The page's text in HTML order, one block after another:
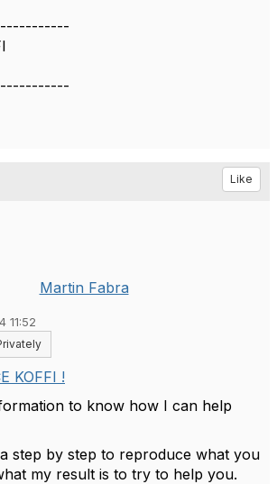
Like
Martin Fabra
11:52
KOFFI !
to know how I can help
step by step to reproduce what you
my result is to try to help you.